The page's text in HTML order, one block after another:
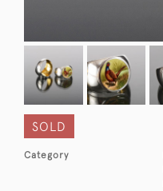
SOLD
Category